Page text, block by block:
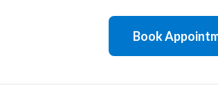
Book